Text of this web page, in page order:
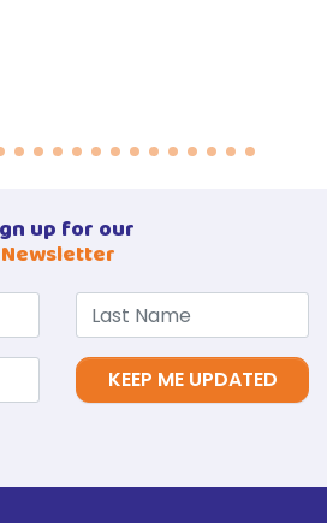
up for our
Newsletter
KEEP ME UPDATED